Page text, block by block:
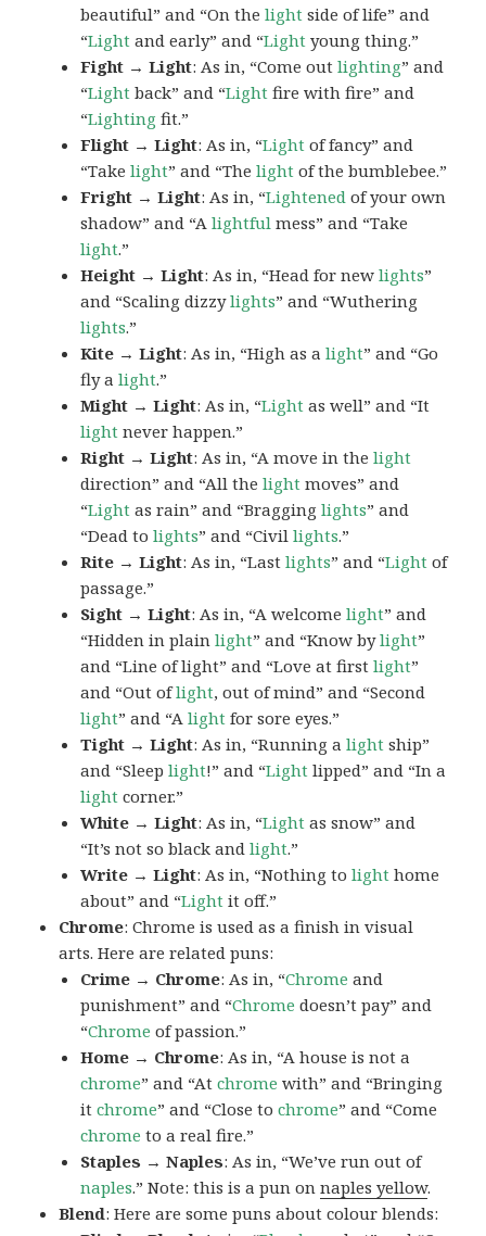
beautiful” and “On thelight side of life” and
“Light and early” and “Light young thing.”
Fight → Light: As in, “Come outlighting” and
“Light back” and “Light fire with fire” and
“Lighting fit.”
Flight → Light: As in, “Light of fancy” and
“Takelight” and “Thelight of the bumblebee.”
Fright → Light: As in, “Lightened of your own
shadow” and “Alightful mess” and “Take
light.”
Height → Light: As in, “Head for newlights”
and “Scaling dizzylights” and “Wuthering
lights.”
Kite → Light: As in, “High as alight” and “Go
fly alight.”
Might → Light: As in, “Light as well” and “It
light never happen.”
Right → Light: As in, “A move in thelight
direction” and “All thelight moves” and
“Light as rain” and “Bragginglights” and
“Dead tolights” and “Civillights.”
Rite → Light: As in, “Lastlights” and “Light of
passage.”
Sight → Light: As in, “A welcomelight” and
“Hidden in plainlight” and “Know bylight”
and “Line of light” and “Love at firstlight”
and “Out oflight, out of mind” and “Second
light” and “Alight for sore eyes.”
Tight → Light: As in, “Running alight ship”
and “Sleeplight!” and “Light lipped” and “In a
light corner.”
White → Light: As in, “Light as snow” and
“It’s not so black andlight.”
Write → Light: As in, “Nothing tolight home
about” and “Light it off.”
Chrome: Chrome is used as a finish in visual
arts. Here are related puns:
Crime → Chrome: As in, “Chrome and
punishment” and “Chrome doesn’t pay” and
“Chrome of passion.”
Home → Chrome: As in, “A house is not a
chrome” and “Atchrome with” and “Bringing
itchrome” and “Close tochrome” and “Come
chrome to a real fire.”
Staples → Naples: As in, “We’ve run out of
naples.” Note: this is a pun onnaples yellow.
Blend: Here are some puns about colour blends: